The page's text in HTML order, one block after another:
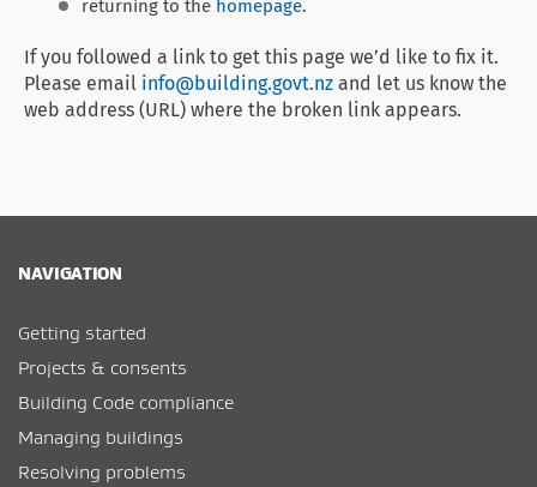
returning to the homepage.
If you followed a link to get this page we’d like to fix it.
Please email info@building.govt.nz and let us know the
web address (URL) where the broken link appears.
NAVIGATION
Getting started
Projects & consents
Building Code compliance
Managing buildings
Resolving problems